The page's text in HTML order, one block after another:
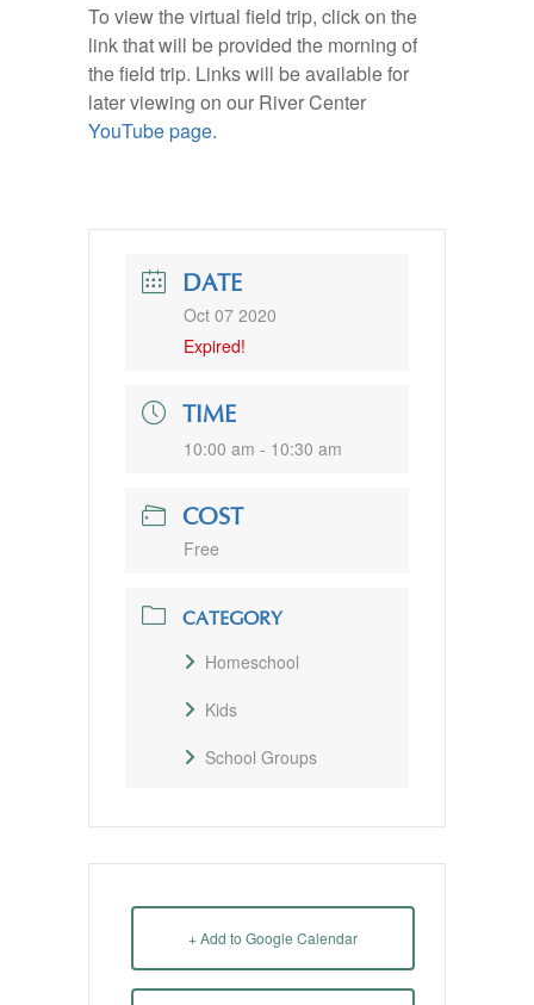
To view the virtual field trip, click on the
link that will be provided the morning of
the field trip. Links will be available for
later viewing on our River Center
YouTube page.
DATE
Oct 07 2020
Expired!
TIME
10:00 am - 10:30 am
COST
Free
CATEGORY
Homeschool
Kids
School Groups
+ Add to Google Calendar